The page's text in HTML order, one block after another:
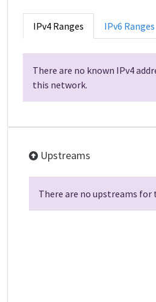
IPv4 Ranges IPv6 Ranges
There are no known IPv4
this network.
Upstreams
There are no upstreams for